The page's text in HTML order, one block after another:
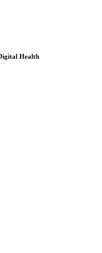
Health